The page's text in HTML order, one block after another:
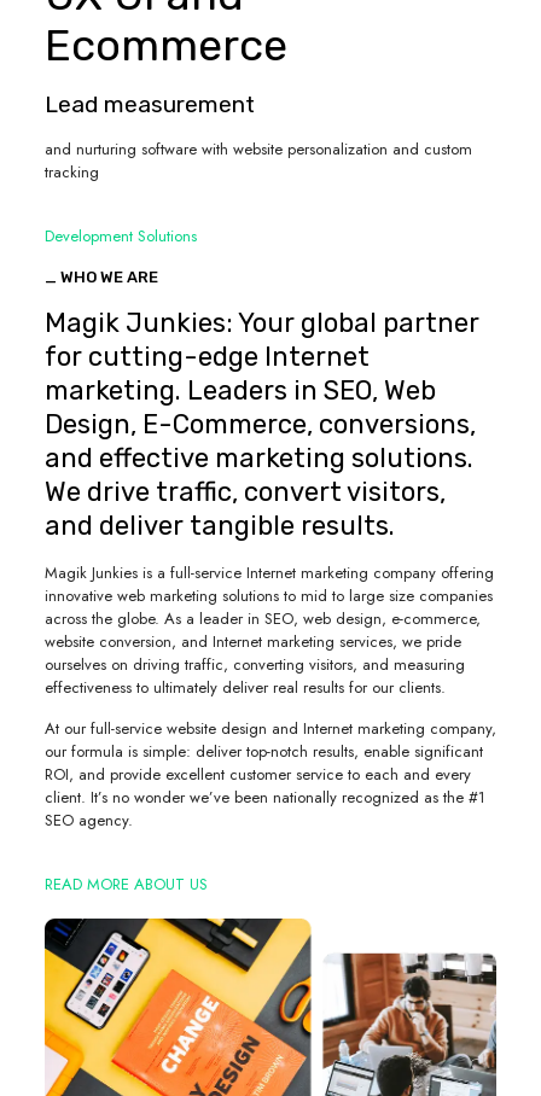
Ecommerce
Lead measurement
and nurturing software with website personalization and custom
tracking
Development Solutions
_ WHO WE ARE
Magik Junkies: Your global partner
for cutting-edge Internet
marketing. Leaders in SEO, Web
Design, E-Commerce, conversions,
and effective marketing solutions.
We drive traffic, convert visitors,
and deliver tangible results.
Magik Junkies is a full-service Internet marketing company offering
innovative web marketing solutions to mid to large size companies
across the globe. As a leader in SEO, web design, e-commerce,
website conversion, and Internet marketing services, we pride
ourselves on driving traffic, converting visitors, and measuring
effectiveness to ultimately deliver real results for our clients.
At our full-service website design and Internet marketing company,
our formula is simple: deliver top-notch results, enable significant
ROI, and provide excellent customer service to each and every
client. It’s no wonder we’ve been nationally recognized as the #1
SEO agency.
READ MORE ABOUT US